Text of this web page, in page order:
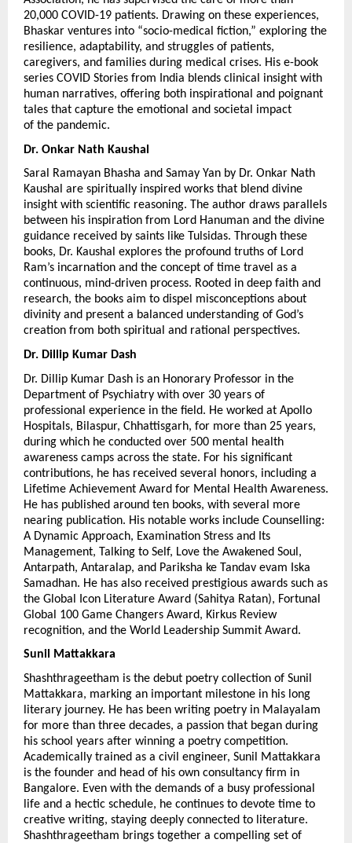
20,000 COVID-19 patients. Drawing on these experiences,
Bhaskar ventures into “socio-medical fiction,” exploring the
resilience, adaptability, and struggles of patients,
caregivers, and families during medical crises. His e-book
series COVID Stories from India blends clinical insight with
human narratives, offering both inspirational and poignant
tales that capture the emotional and societal impact
of the pandemic.
Dr. Onkar Nath Kaushal
Saral Ramayan Bhasha and Samay Yan by Dr. Onkar Nath
Kaushal are spiritually inspired works that blend divine
insight with scientific reasoning. The author draws parallels
between his inspiration from Lord Hanuman and the divine
guidance received by saints like Tulsidas. Through these
books, Dr. Kaushal explores the profound truths of Lord
Ram’s incarnation and the concept of time travel as a
continuous, mind-driven process. Rooted in deep faith and
research, the books aim to dispel misconceptions about
divinity and present a balanced understanding of God’s
creation from both spiritual and rational perspectives.
Dr. Dillip Kumar Dash
Dr. Dillip Kumar Dash is an Honorary Professor in the
Department of Psychiatry with over 30 years of
professional experience in the field. He worked at Apollo
Hospitals, Bilaspur, Chhattisgarh, for more than 25 years,
during which he conducted over 500 mental health
awareness camps across the state. For his significant
contributions, he has received several honors, including a
Lifetime Achievement Award for Mental Health Awareness.
He has published around ten books, with several more
nearing publication. His notable works include Counselling:
A Dynamic Approach, Examination Stress and Its
Management, Talking to Self, Love the Awakened Soul,
Antarpath, Antaralap, and Pariksha ke Tandav evam Iska
Samadhan. He has also received prestigious awards such as
the Global Icon Literature Award (Sahitya Ratan), Fortunal
Global 100 Game Changers Award, Kirkus Review
recognition, and the World Leadership Summit Award.
Sunil Mattakkara
Shashthrageetham is the debut poetry collection of Sunil
Mattakkara, marking an important milestone in his long
literary journey. He has been writing poetry in Malayalam
for more than three decades, a passion that began during
his school years after winning a poetry competition.
Academically trained as a civil engineer, Sunil Mattakkara
is the founder and head of his own consultancy firm in
Bangalore. Even with the demands of a busy professional
life and a hectic schedule, he continues to devote time to
creative writing, staying deeply connected to literature.
Shashthrageetham brings together a compelling set of